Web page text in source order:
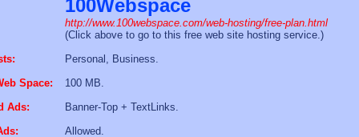
100Webspace
http://www.100webspace.com/web-hosting/free-plan.html
(Click above to go to this free web site hosting service.)
Personal, Business.
Space:
100 MB.
Ads:
Banner-Top + TextLinks.
Allowed.